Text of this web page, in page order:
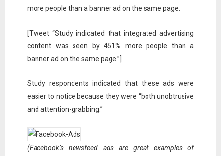
more people than a banner ad on the same page.
[Tweet “Study indicated that integrated advertising
content was seen by 451% more people than a
banner ad on the same page.”]
Study respondents indicated that these ads were
easier to notice because they were “both unobtrusive
and attention-grabbing.”
(Facebook’s newsfeed ads are great examples of